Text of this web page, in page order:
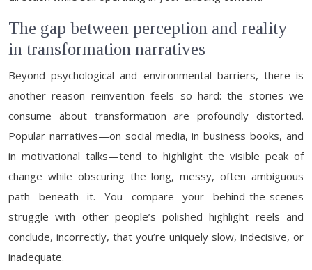
The gap between perception and reality
in transformation narratives
Beyond psychological and environmental barriers, there is
another reason reinvention feels so hard: the stories we
consume about transformation are profoundly distorted.
Popular narratives—on social media, in business books, and
in motivational talks—tend to highlight the visible peak of
change while obscuring the long, messy, often ambiguous
path beneath it. You compare your behind-the-scenes
struggle with other people’s polished highlight reels and
conclude, incorrectly, that you’re uniquely slow, indecisive, or
inadequate.